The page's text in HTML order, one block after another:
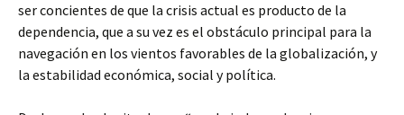
ser concientes de que la crisis actual es producto de la
dependencia, que a su vez es el obstáculo principal para la
navegación en los vientos favorables de la globalización, y
la estabilidad económica, social y política.